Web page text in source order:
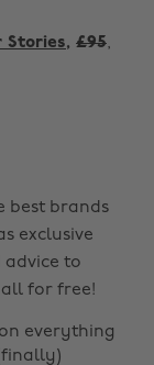
Stories, £95,
best brands
exclusive
advice to
for free!
everything
Zealand